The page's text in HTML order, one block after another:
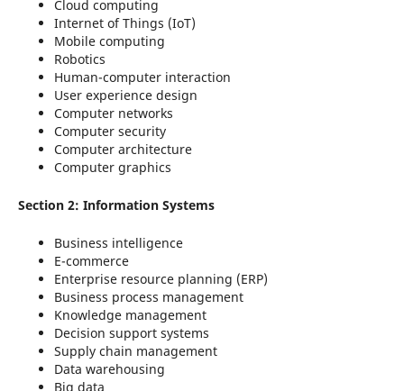
Cloud computing
Internet of Things (IoT)
Mobile computing
Robotics
Human-computer interaction
User experience design
Computer networks
Computer security
Computer architecture
Computer graphics
Section 2: Information Systems
Business intelligence
E-commerce
Enterprise resource planning (ERP)
Business process management
Knowledge management
Decision support systems
Supply chain management
Data warehousing
Big data